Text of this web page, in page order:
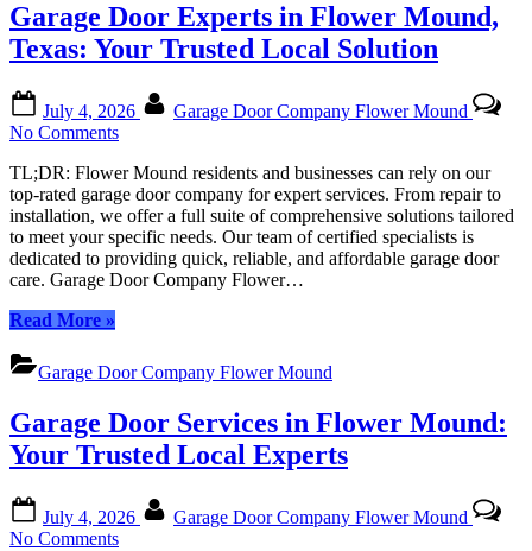
Your
Trusted
Local
Garage Door Experts in Flower Mound,
Texas: Your Trusted Local Solution
on
July 4, 2026
Garage Door Company Flower Mound
No Commentson
Door
Experts
in
Flower
Mound,
Texas:
Solution
TL;DR: Flower Mound residents and businesses can rely on our
top-rated garage door company for expert services. From repair to
installation, we offer a full suite of comprehensive solutions tailored
to meet your specific needs. Our team of certified specialists is
dedicated to providing quick, reliable, and affordable garage door
care. Garage Door Company Flower…
Read More“Garage
Experts
in
Mound,
Texas:
Your
Local
Solution”
»
Garage Door Company Flower Mound
Garage Door Services in Flower Mound:
Your Trusted Local Experts
on
July 4, 2026
Garage Door Company Flower Mound
No Commentson